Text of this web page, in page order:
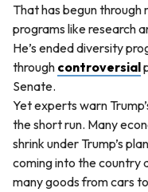
That has begun through
programs like research
He’s ended diversity
through controversial
Senate.
Yet experts warn
the short run. Many
shrink under Trump’s
coming into the country
many goods from cars